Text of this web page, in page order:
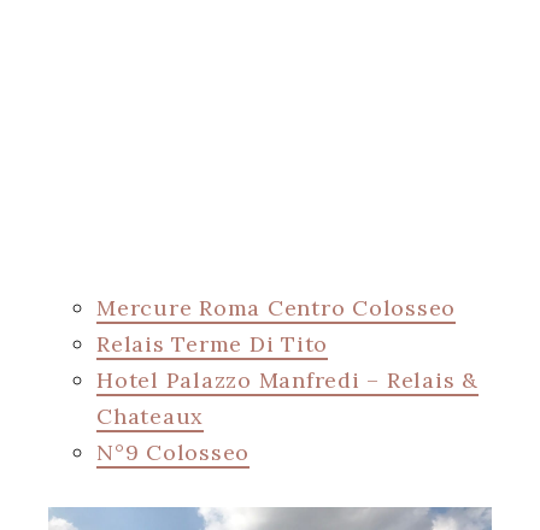
Mercure Roma Centro Colosseo
Relais Terme Di Tito
Hotel Palazzo Manfredi – Relais &
Chateaux
N°9 Colosseo